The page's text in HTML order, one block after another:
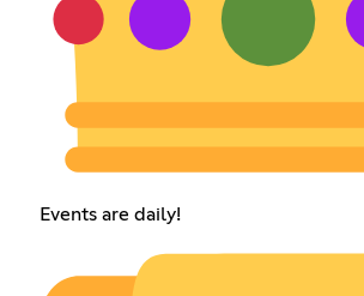
Events are daily!